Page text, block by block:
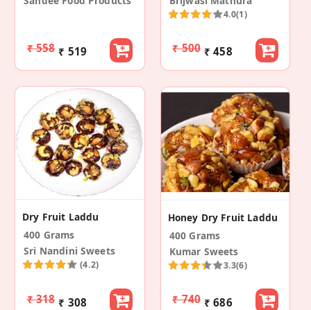
₹ 558 ₹ 519
4.0(1)
₹ 500 ₹ 458
Dry Fruit Laddu
400 Grams
Sri Nandini Sweets
(4.2)
₹ 318 ₹ 308
Honey Dry Fruit Laddu
400 Grams
Kumar Sweets
3.3(6)
₹ 740 ₹ 686